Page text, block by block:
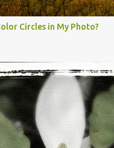
Circles in My Photo?